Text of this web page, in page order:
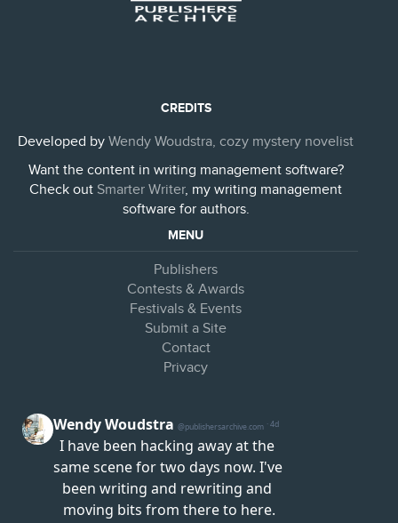
CREDITS
Developed by Wendy Woudstra, cozy mystery novelist
Want the content in writing management software?
Check out Smarter Writer, my writing management
software for authors.
MENU
Publishers
Contests & Awards
Festivals & Events
Submit a Site
Contact
Privacy